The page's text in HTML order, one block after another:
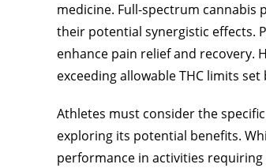
medicine. Full-spectrum cannabis
their potential synergistic effects.
enhance pain relief and recovery.
exceeding allowable THC limits
Athletes must consider the
exploring its potential benefits.
performance in activities